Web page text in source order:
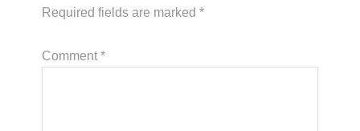
Required fields are marked*
Comment*